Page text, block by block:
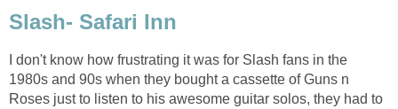
Slash- Safari Inn
I don't know how frustrating it was for Slash fans in the
1980s and 90s when they bought a cassette of Guns n
Roses just to listen to his awesome guitar solos, they had to